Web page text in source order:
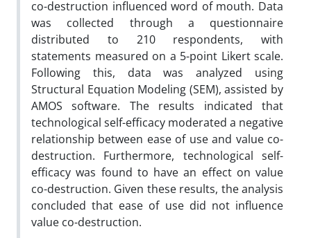
co-destruction influenced word of mouth. Data
was collected through a questionnaire
distributed to 210 respondents, with
statements measured on a 5-point Likert scale.
Following this, data was analyzed using
Structural Equation Modeling (SEM), assisted by
AMOS software. The results indicated that
technological self-efficacy moderated a negative
relationship between ease of use and value co-
destruction. Furthermore, technological self-
efficacy was found to have an effect on value
co-destruction. Given these results, the analysis
concluded that ease of use did not influence
value co-destruction.